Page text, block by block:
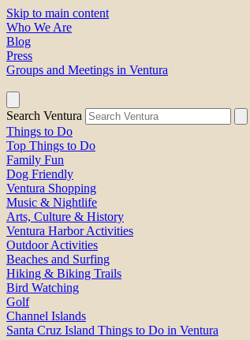
Skip to main content
Who We Are
Blog
Press
Groups and Meetings in Ventura
Search Ventura
Things to Do
Top Things to Do
Family Fun
Dog Friendly
Ventura Shopping
Music & Nightlife
Arts, Culture & History
Ventura Harbor Activities
Outdoor Activities
Beaches and Surfing
Hiking & Biking Trails
Bird Watching
Golf
Channel Islands
Santa Cruz Island Things to Do in Ventura